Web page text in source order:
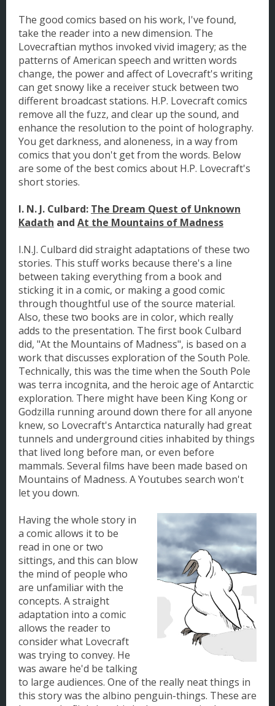
The good comics based on his work, I've found,
take the reader into a new dimension. The
Lovecraftian mythos invoked vivid imagery; as the
patterns of American speech and written words
change, the power and affect of Lovecraft's writing
can get snowy like a receiver stuck between two
different broadcast stations. H.P. Lovecraft comics
remove all the fuzz, and clear up the sound, and
enhance the resolution to the point of holography.
You get darkness, and aloneness, in a way from
comics that you don't get from the words. Below
are some of the best comics about H.P. Lovecraft's
short stories.
I. N. J. Culbard: The Dream Quest of Unknown
Kadath and At the Mountains of Madness
I.N.J. Culbard did straight adaptations of these two
stories. This stuff works because there's a line
between taking everything from a book and
sticking it in a comic, or making a good comic
through thoughtful use of the source material.
Also, these two books are in color, which really
adds to the presentation. The first book Culbard
did, "At the Mountains of Madness", is based on a
work that discusses exploration of the South Pole.
Technically, this was the time when the South Pole
was terra incognita, and the heroic age of Antarctic
exploration. There might have been King Kong or
Godzilla running around down there for all anyone
knew, so Lovecraft's Antarctica naturally had great
tunnels and underground cities inhabited by things
that lived long before man, or even before
mammals. Several films have been made based on
Mountains of Madness. A Youtubes search won't
let you down.
Having the whole story in
a comic allows it to be
read in one or two
sittings, and this can blow
the mind of people who
are unfamiliar with the
concepts. A straight
adaptation into a comic
allows the reader to
consider what Lovecraft
was trying to convey. He
was aware he'd be talking
to large audiences. One of the really neat things in
this story was the albino penguin-things. These are